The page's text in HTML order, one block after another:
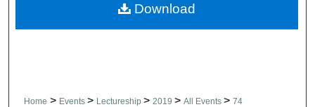
Digital Commons Network™
Home > Events > Lectureship > 2019 > All Events > 74
Download